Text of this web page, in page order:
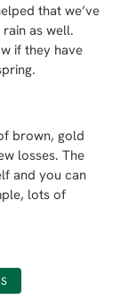
that we’ve
as well.
if they have
brown, gold
losses. The
and you can
lots of
regrown